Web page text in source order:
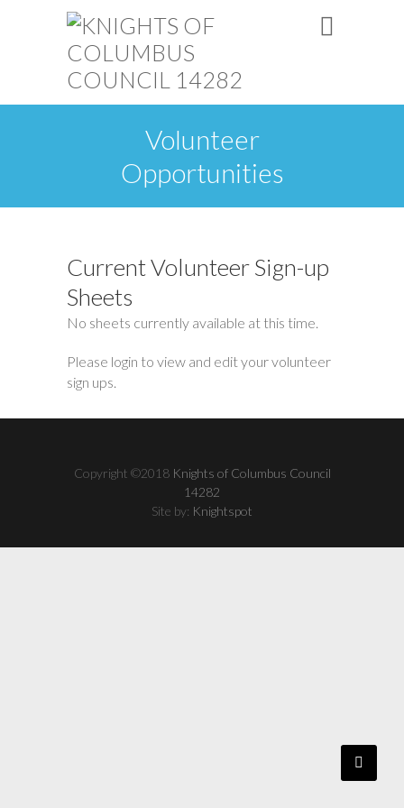
Volunteer
Opportunities
Current Volunteer Sign-up
Sheets
No sheets currently available at this time.
Please login to view and edit your volunteer
sign ups.
Copyright ©2018 Knights of Columbus Council
14282
Site by: Knightspot